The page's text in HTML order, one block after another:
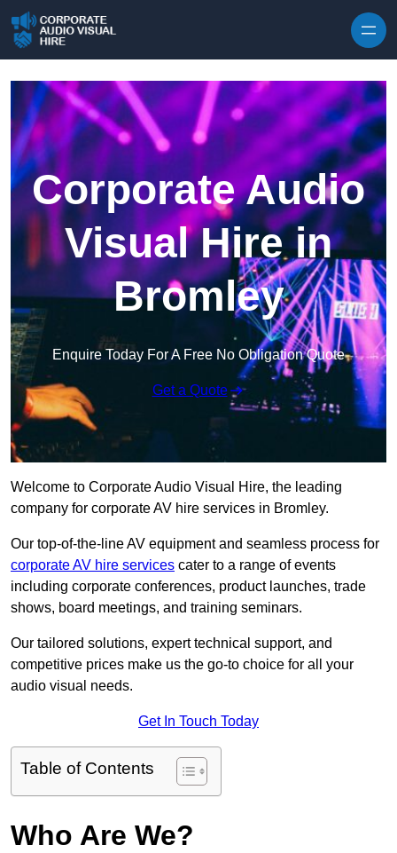
Corporate Audio
Visual Hire in
Bromley
Enquire Today For A Free No Obligation Quote
Get a Quote
Welcome to Corporate Audio Visual Hire, the leading
company for corporate AV hire services in Bromley.
Our top-of-the-line AV equipment and seamless process for
corporate AV hire services cater to a range of events
including corporate conferences, product launches, trade
shows, board meetings, and training seminars.
Our tailored solutions, expert technical support, and
competitive prices make us the go-to choice for all your
audio visual needs.
Get In Touch Today
Table of Contents
Who Are We?